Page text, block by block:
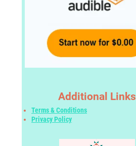
Additional Links
Terms & Conditions
Privacy Policy